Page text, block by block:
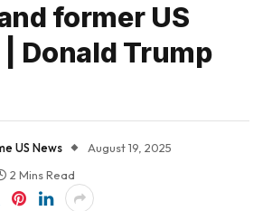
former US
Donald Trump
US News
August 19, 2025
2 Mins Read